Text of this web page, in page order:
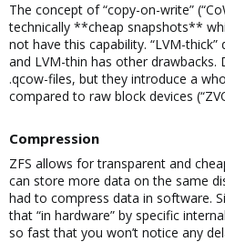
The concept of “copy-on-write”
technically **cheap snapshots**
not have this capability. “LVM-
and LVM-thin has other
.qcow-files, but they introduce a
compared to raw block devices
Compression​
ZFS allows for transparent and
can store more data on the same
had to compress data in software.
that “in hardware” by specific
so fast that you won’t notice any